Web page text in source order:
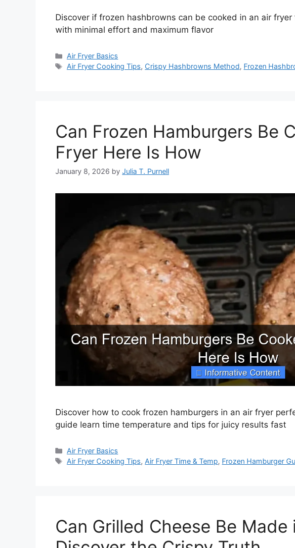
Discover if frozen hashbrowns can be cooked in an air
with minimal effort and maximum flavor
Categories
Air Fryer Basics
Tags
Air Fryer Cooking Tips, Crispy Hashbrowns Method, Frozen
Can Frozen Hamburgers Be
Fryer Here Is How
January 8, 2026 by Julia T. Purnell
Discover how to cook frozen hamburgers in an air fryer
guide learn time temperature and tips for juicy results fast
Categories
Air Fryer Basics
Tags
Air Fryer Cooking Tips, Air Fryer Time & Temp, Frozen Hamburger
Can Grilled Cheese Be Made